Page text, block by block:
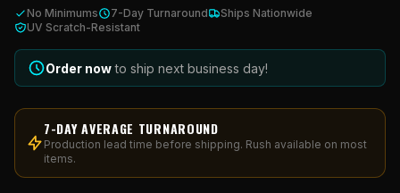
ACCOUNT
HUNTINGTON, NY.
631.458.3842
No Minimums 7-Day Turnaround
Ships Nationwide
UV Scratch-Resistant
Order now to ship next business day!
7-DAY AVERAGE TURNAROUND
Production lead time before shipping. Rush available on most
items.